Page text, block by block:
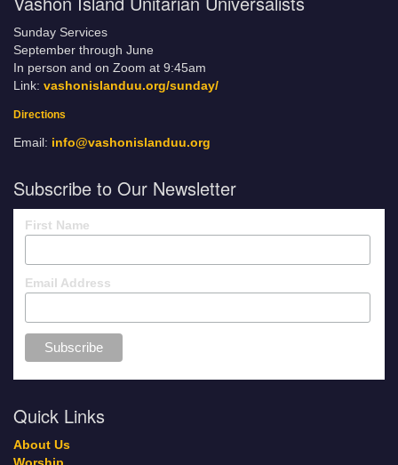
Sunday Services
September through June
In person and on Zoom at 9:45am
Link: vashonislanduu.org/sunday/
Directions
Email: info@vashonislanduu.org
Subscribe to Our Newsletter
First Name
Email Address
Quick Links
About Us